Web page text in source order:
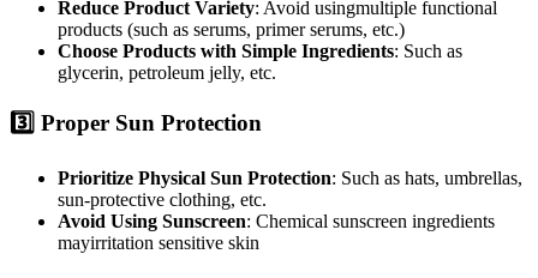
Reduce Product Variety: Avoid usingmultiple functional
products (such as serums, primer serums, etc.)
Choose Products with Simple Ingredients: Such as
glycerin, petroleum jelly, etc.
3️⃣ Proper Sun Protection
Prioritize Physical Sun Protection: Such as hats, umbrellas,
sun-protective clothing, etc.
Avoid Using Sunscreen: Chemical sunscreen ingredients
mayirritation sensitive skin